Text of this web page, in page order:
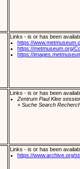
Links - is or has been
https://
https://metmuseum.org/
https://
Links - is or has been
Zentrum Paul Klee
+ Suche Search
Links - is or has been
https://www.archive.org/